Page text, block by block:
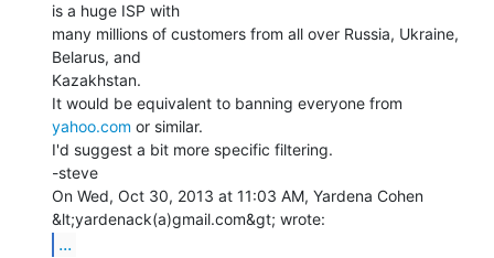
is a huge ISP with
many millions of customers from all over Russia, Ukraine,
Belarus, and
Kazakhstan.
yahoo.com or similar.
I'd suggest a bit more specific filtering.
-steve
On Wed, Oct 30, 2013 at 11:03 AM, Yardena Cohen
...